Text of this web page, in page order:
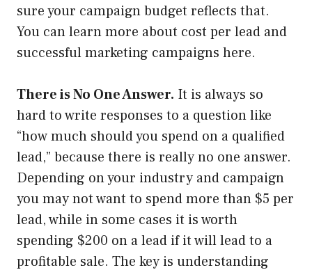
sure your campaign budget reflects that.
You can learn more about cost per lead and
successful marketing campaigns here.
There is No One Answer. It is always so
hard to write responses to a question like
“how much should you spend on a qualified
lead,” because there is really no one answer.
Depending on your industry and campaign
you may not want to spend more than $5 per
lead, while in some cases it is worth
spending $200 on a lead if it will lead to a
profitable sale. The key is understanding